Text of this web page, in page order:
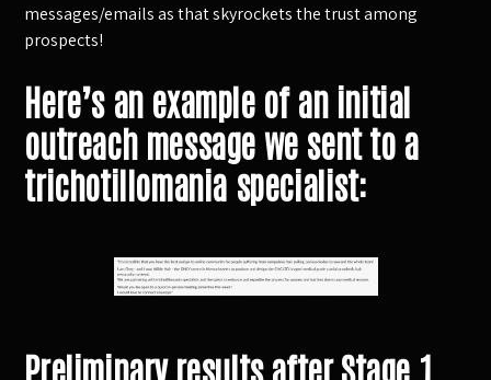
messages/emails as that skyrockets the trust among
prospects!
Here’s an example of an initial
outreach message we sent to a
trichotillomania specialist:
Preliminary results after Stage 1